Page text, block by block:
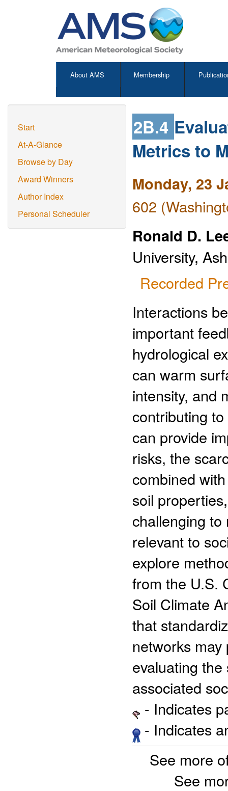
About AMS Membership
Start
At-A-Glance
Browse by Day
Award Winners
Author Index
Personal Scheduler
2B.4
Metrics to
Monday, 23
602
Ronald D.
University,
Recorded
Interactions
important
hydrological
can warm
intensity, and
contributing
can provide
risks, the
combined
soil
challenging to
relevant to
explore
from the U.S.
Soil Climate
that
networks
evaluating
associated
- Indicates
- Indicates
See more
See